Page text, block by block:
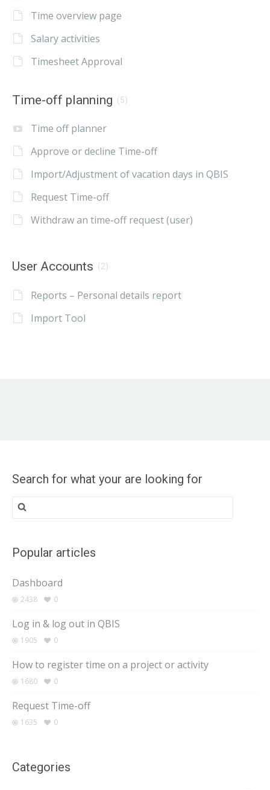
Time overview page
Salary activities
Timesheet Approval
Time-off planning (5)
Time off planner
Approve or decline Time-off
Import/Adjustment of vacation days in QBIS
Request Time-off
Withdraw an time-off request (user)
User Accounts (2)
Reports – Personal details report
Import Tool
Search for what your are looking for
Search
for:
Popular articles
Dashboard
2438 0
Log in & log out in QBIS
1905 0
How to register time on a project or activity
1680 0
Request Time-off
1635 0
Categories